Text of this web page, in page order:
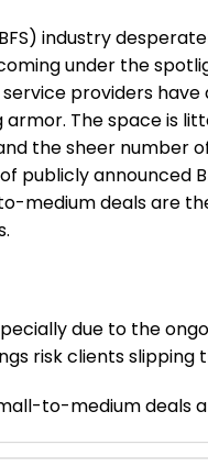
industry
under the
providers
armor. The space is
the sheer number
publicly announced
medium deals are
due to the
risk clients slipping
to-medium deals